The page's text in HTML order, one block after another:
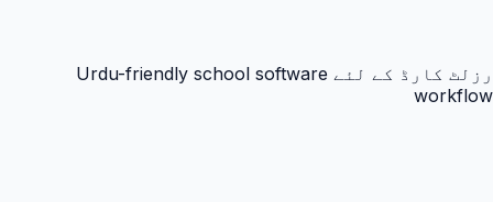
رزلٹ کارڈ کے لئے Urdu-friendly school software
workflow